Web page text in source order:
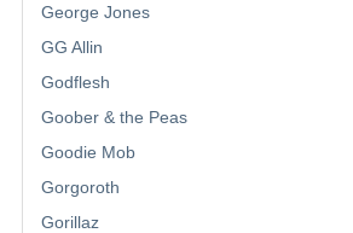
George Jones
GG Allin
Godflesh
Goober & the Peas
Goodie Mob
Gorgoroth
Gorillaz